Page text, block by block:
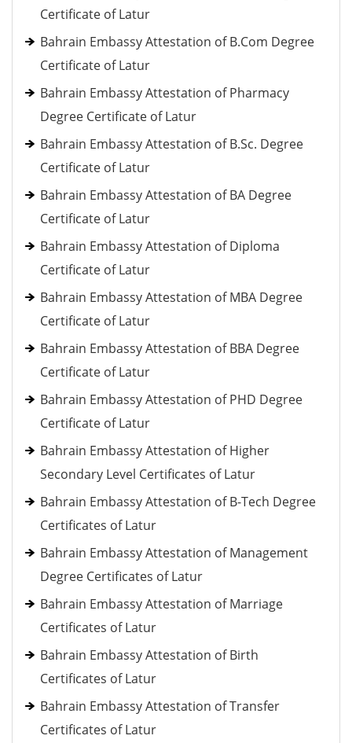
Certificate of Latur
Bahrain Embassy Attestation of B.Com Degree
Certificate of Latur
Bahrain Embassy Attestation of Pharmacy
Degree Certificate of Latur
Bahrain Embassy Attestation of B.Sc. Degree
Certificate of Latur
Bahrain Embassy Attestation of BA Degree
Certificate of Latur
Bahrain Embassy Attestation of Diploma
Certificate of Latur
Bahrain Embassy Attestation of MBA Degree
Certificate of Latur
Bahrain Embassy Attestation of BBA Degree
Certificate of Latur
Bahrain Embassy Attestation of PHD Degree
Certificate of Latur
Bahrain Embassy Attestation of Higher
Secondary Level Certificates of Latur
Bahrain Embassy Attestation of B-Tech Degree
Certificates of Latur
Bahrain Embassy Attestation of Management
Degree Certificates of Latur
Bahrain Embassy Attestation of Marriage
Certificates of Latur
Bahrain Embassy Attestation of Birth
Certificates of Latur
Bahrain Embassy Attestation of Transfer
Certificates of Latur